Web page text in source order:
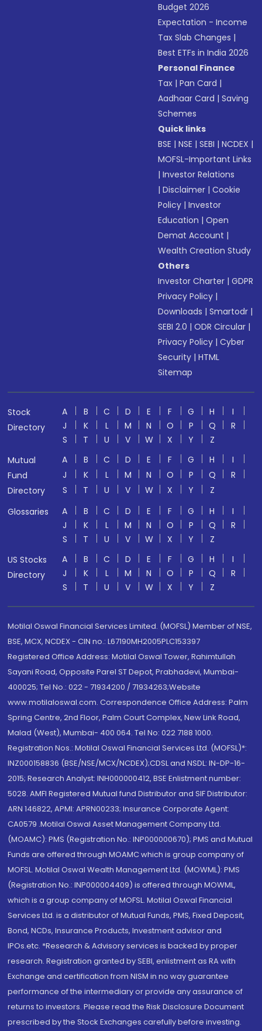
Budget 2026
Expectation - Income
Tax Slab Changes |
Best ETFs in India 2026
Personal Finance
Tax |Pan Card |
Aadhaar Card |Saving
Schemes
Quick links
BSE |NSE |SEBI |NCDEX |
MOFSL-Important Links
|Investor Relations
|Disclaimer |Cookie
Policy |Investor
Education |Open
Demat Account |
Wealth Creation Study
Others
Investor Charter |GDPR
Privacy Policy |
Downloads |Smartodr |
SEBI 2.0 |ODR Circular |
Privacy Policy |Cyber
Security |HTML
Sitemap
Stock
Directory
A B C D E F G H
I
J
K L M N O P Q
R
S
T U V W X Y
Z
Mutual
Fund
Directory
A B C D E F G H
I
J
K L M N O P Q
R
S
T U V W X Y
Z
Glossaries
A B C D E F G H
I
J
K L M N O P Q
R
S
T U V W X Y
Z
US Stocks
Directory
A B C D E F G H
I
J
K L M N O P Q
R
S
T U V W X Y Z
Motilal Oswal Financial Services Limited. (MOFSL) Member of NSE,
BSE, MCX, NCDEX - CIN no.: L67190MH2005PLC153397
Registered Office Address: Motilal Oswal Tower, Rahimtullah
Sayani Road, Opposite Parel ST Depot, Prabhadevi, Mumbai-
400025; Tel No.: 022 - 71934200 / 71934263;Website
www.motilaloswal.com. Correspondence Office Address: Palm
Spring Centre, 2nd Floor, Palm Court Complex, New Link Road,
Malad (West), Mumbai- 400 064. Tel No: 022 7188 1000.
Registration Nos.: Motilal Oswal Financial Services Ltd. (MOFSL)*:
INZ000158836 (BSE/NSE/MCX/NCDEX);CDSL and NSDL: IN-DP-16-
2015; Research Analyst: INH000000412, BSE Enlistment number:
5028. AMFI Registered Mutual fund Distributor and SIF Distributor:
ARN 146822, APMI: APRN00233; Insurance Corporate Agent:
CA0579 .Motilal Oswal Asset Management Company Ltd.
(MOAMC): PMS (Registration No.: INP000000670); PMS and Mutual
Funds are offered through MOAMC which is group company of
MOFSL. Motilal Oswal Wealth Management Ltd. (MOWML): PMS
(Registration No.: INP000004409) is offered through MOWML,
which is a group company of MOFSL. Motilal Oswal Financial
Services Ltd. is a distributor of Mutual Funds, PMS, Fixed Deposit,
Bond, NCDs, Insurance Products, Investment advisor and
IPOs.etc. *Research & Advisory services is backed by proper
research. Registration granted by SEBI, enlistment as RA with
Exchange and certification from NISM in no way guarantee
performance of the intermediary or provide any assurance of
returns to investors. Please read the Risk Disclosure Document
prescribed by the Stock Exchanges carefully before investing.